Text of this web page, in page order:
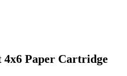
Paper Cartridge